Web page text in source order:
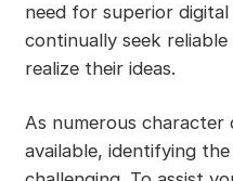
need for superior
continually seek
realize their ideas.
As numerous
available, identifying